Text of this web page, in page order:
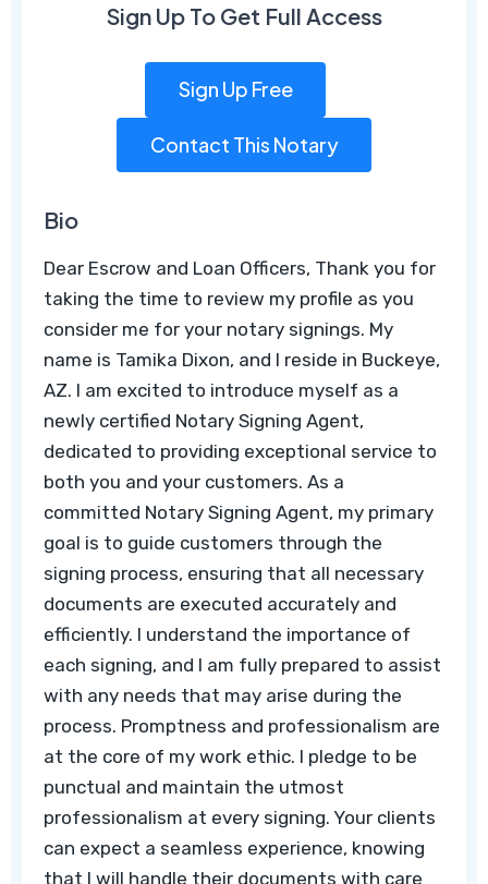
Sign Up To Get Full Access
Sign Up Free
Contact This Notary
Bio
Dear Escrow and Loan Officers, Thank you for
taking the time to review my profile as you
consider me for your notary signings. My
name is Tamika Dixon, and I reside in Buckeye,
AZ. I am excited to introduce myself as a
newly certified Notary Signing Agent,
dedicated to providing exceptional service to
both you and your customers. As a
committed Notary Signing Agent, my primary
goal is to guide customers through the
signing process, ensuring that all necessary
documents are executed accurately and
efficiently. I understand the importance of
each signing, and I am fully prepared to assist
with any needs that may arise during the
process. Promptness and professionalism are
at the core of my work ethic. I pledge to be
punctual and maintain the utmost
professionalism at every signing. Your clients
can expect a seamless experience, knowing
that I will handle their documents with care